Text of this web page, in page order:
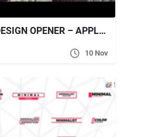
VIDEOHIVE GLITCH DESIGN OPENER – APPLE MOTION & FINAL CUT PRO X
10 Nov